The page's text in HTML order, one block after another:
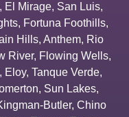
, El Mirage, San Luis,
, Fortuna Foothills,
Hills, Anthem, Rio
River, Flowing Wells,
Eloy, Tanque Verde,
, Sun Lakes,
Butler, Chino